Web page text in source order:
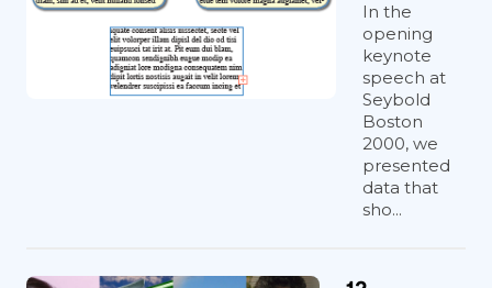
In the
opening
keynote
speech at
Seybold
Boston
2000, we
presented
data that
sho...